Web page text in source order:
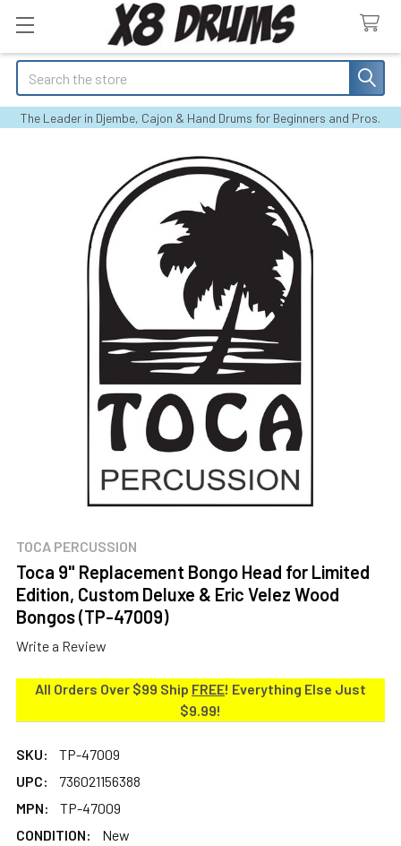
Search
The Leader in Djembe, Cajon & Hand Drums for Beginners and Pros.
TOCA PERCUSSION
Toca 9" Replacement Bongo Head for Limited
Edition, Custom Deluxe & Eric Velez Wood
Bongos (TP-47009)
Write a Review
All Orders Over $99 Ship FREE! Everything Else Just
$9.99!
SKU:
TP-47009
UPC:
736021156388
MPN:
TP-47009
CONDITION:
New